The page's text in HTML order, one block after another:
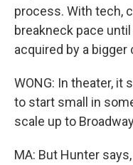
process. With tech,
breakneck pace
acquired by a bigger
WONG: In theater, it
to start small in
scale up to
MA: But Hunter